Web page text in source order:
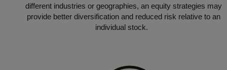
different industries or geographies, an equity strategies may
provide better diversification and reduced risk relative to an
individual stock.